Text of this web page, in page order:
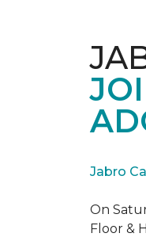
Jabro
On
Floor &